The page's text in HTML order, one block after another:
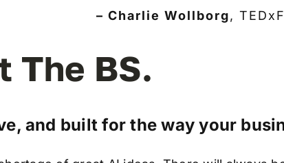
– Charlie Wollborg,
The BS.
and built for the way your